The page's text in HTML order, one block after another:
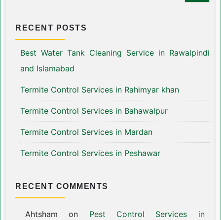
RECENT POSTS
Best Water Tank Cleaning Service in Rawalpindi
and Islamabad
Termite Control Services in Rahimyar khan
Termite Control Services in Bahawalpur
Termite Control Services in Mardan
Termite Control Services in Peshawar
RECENT COMMENTS
Ahtsham on Pest Control Services in